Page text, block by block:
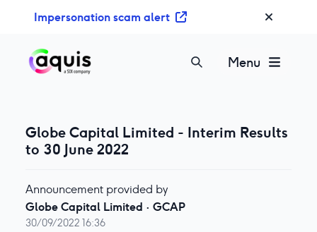
Impersonation scam alert
Menu
Globe Capital Limited - Interim Results
to 30 June 2022
Announcement provided by
Globe Capital Limited · GCAP
30/09/2022 16:36